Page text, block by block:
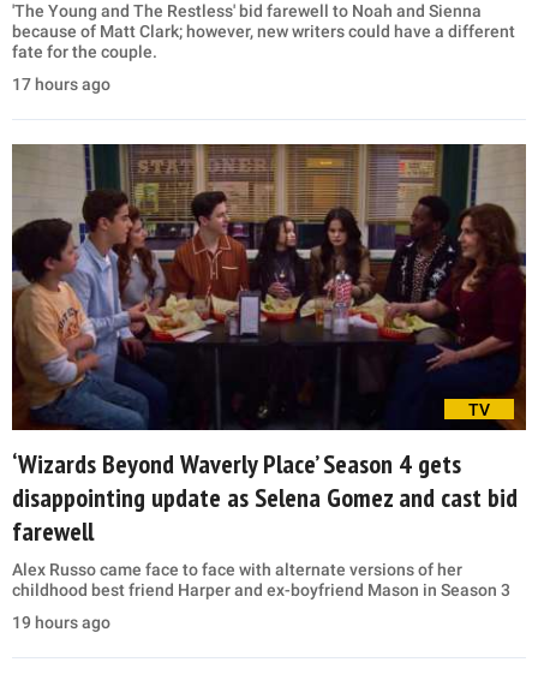
'The Young and The Restless' bid farewell to Noah and Sienna
because of Matt Clark; however, new writers could have a different
fate for the couple.
17 hours ago
TV
‘Wizards Beyond Waverly Place’ Season 4 gets
disappointing update as Selena Gomez and cast bid
farewell
Alex Russo came face to face with alternate versions of her
childhood best friend Harper and ex-boyfriend Mason in Season 3
19 hours ago